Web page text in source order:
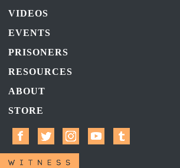
VIDEOS
EVENTS
PRISONERS
RESOURCES
ABOUT
STORE